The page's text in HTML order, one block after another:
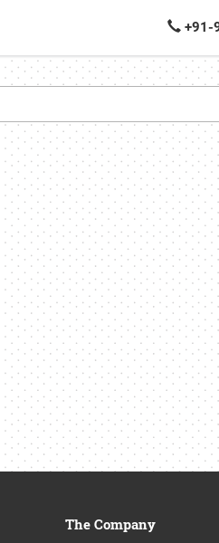
+91-
The Company